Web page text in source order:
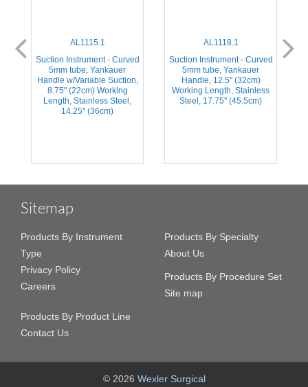
AL1115.1
Suction Instrument - Curved
5mm tube, Yankauer
Handle w/Variable Suction,
8.75'' (22cm) Working
Length, Stainless Steel,
14.25'' (36cm)
AL1118.1
Suction Instrument - Curved
5mm tube, Yankauer
Handle, 12.5'' (32cm)
Working Length, Stainless
Steel, 17.75'' (45.5cm)
Sitemap
Products By Instrument
Type
Privacy Policy
Careers
Products By Specialty
About Us
Products By Procedure Set
Site map
Products By Product Line
Contact Us
© 2026 Wexler Surgical